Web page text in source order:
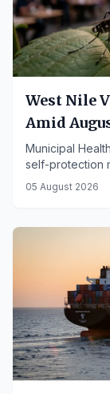
West Nile
Amid
Municipal
self-protection
breeding sites.
05 August 2026